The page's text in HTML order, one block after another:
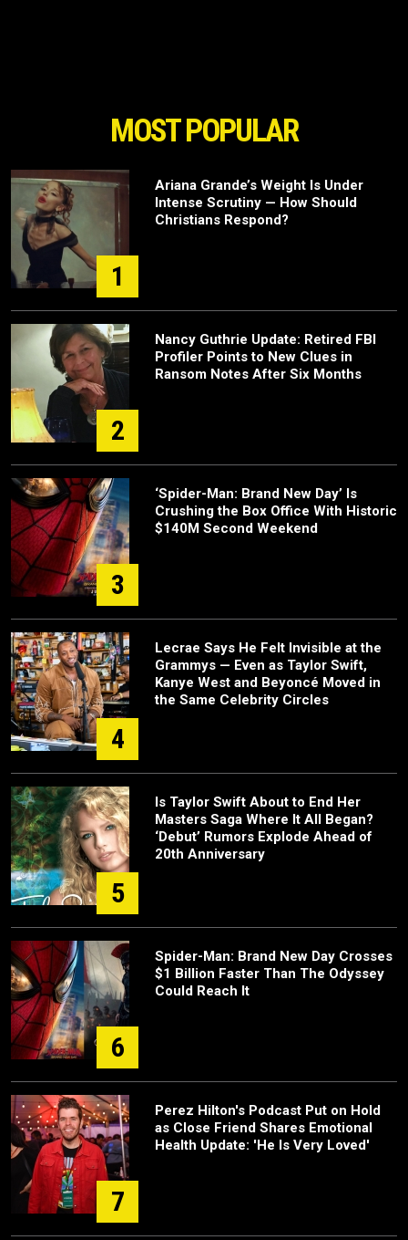
MOST POPULAR
1
Ariana Grande’s Weight Is Under
Intense Scrutiny — How Should
Christians Respond?
2
Nancy Guthrie Update: Retired FBI
Profiler Points to New Clues in
Ransom Notes After Six Months
3
‘Spider-Man: Brand New Day’ Is
Crushing the Box Office With Historic
$140M Second Weekend
4
Lecrae Says He Felt Invisible at the
Grammys — Even as Taylor Swift,
Kanye West and Beyoncé Moved in
the Same Celebrity Circles
5
Is Taylor Swift About to End Her
Masters Saga Where It All Began?
‘Debut’ Rumors Explode Ahead of
20th Anniversary
6
Spider-Man: Brand New Day Crosses
$1 Billion Faster Than The Odyssey
Could Reach It
7
Perez Hilton's Podcast Put on Hold
as Close Friend Shares Emotional
Health Update: 'He Is Very Loved'